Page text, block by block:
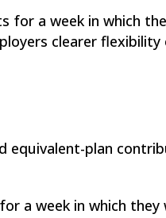
for a week in which
clearer flexibility
equivalent-plan
a week in which they